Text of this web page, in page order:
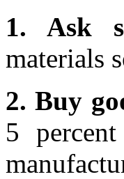
1. Ask
materials
2. Buy
5